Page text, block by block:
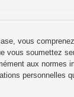
vous
vous soumettez
aux normes
personnelles